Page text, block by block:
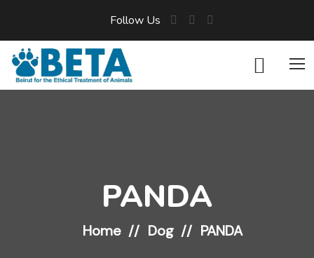
Follow Us
PANDA
Home Dog PANDA